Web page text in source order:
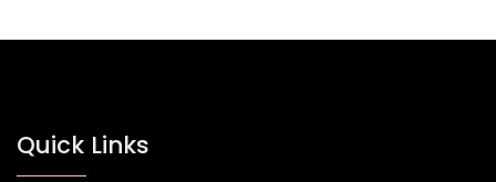
Quick Links